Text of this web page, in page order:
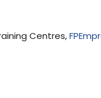
Centres,